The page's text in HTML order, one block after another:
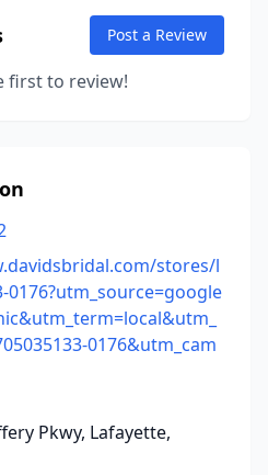
Post a Review
first to review!
stores/l
0176?utm_source=google
0176&utm_cam
Pkwy, Lafayette,